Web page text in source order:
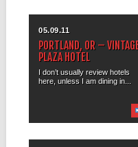
05.09.11
PORTLAND, OR –
PLAZA HOTEL
I don’t usually review hotels
here, unless I am dining in...